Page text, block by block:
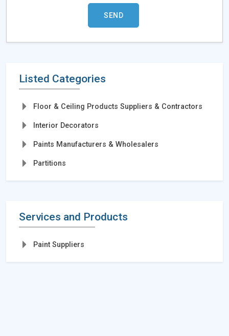
Listed Categories
Floor & Ceiling Products Suppliers & Contractors
Interior Decorators
Paints Manufacturers & Wholesalers
Partitions
Services and Products
Paint Suppliers